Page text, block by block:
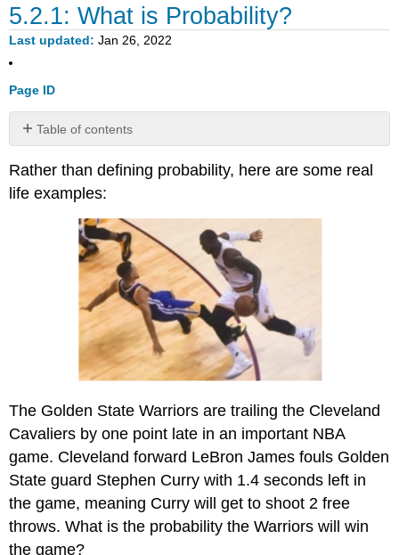
5.2.1: What is Probability?
Last updated Jan 26, 2022
Page ID
Table of contents
No
Rather than defining probability, here are some real
life examples:
The Golden State Warriors are trailing the Cleveland
Cavaliers by one point late in an important NBA
game. Cleveland forward LeBron James fouls Golden
State guard Stephen Curry with 1.4 seconds left in
the game, meaning Curry will get to shoot 2 free
throws. What is the probability the Warriors will win
the game?